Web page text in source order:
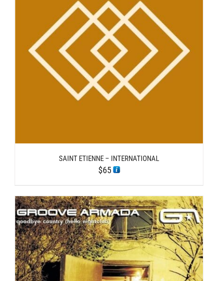
SAINT ETIENNE – INTERNATIONAL
$65